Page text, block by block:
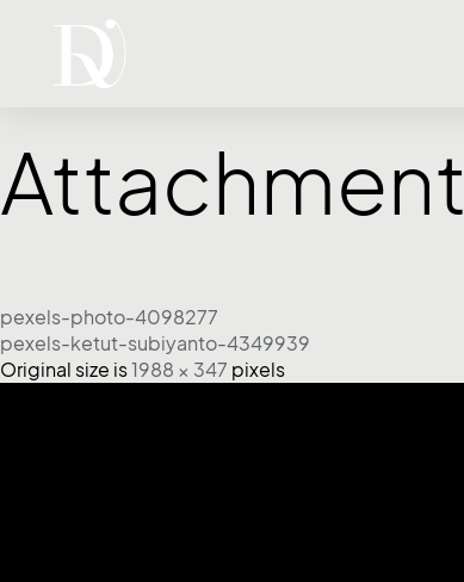
Attachment
pexels-photo-4098277
pexels-ketut-subiyanto-4349939
Original size is1988 × 347 pixels